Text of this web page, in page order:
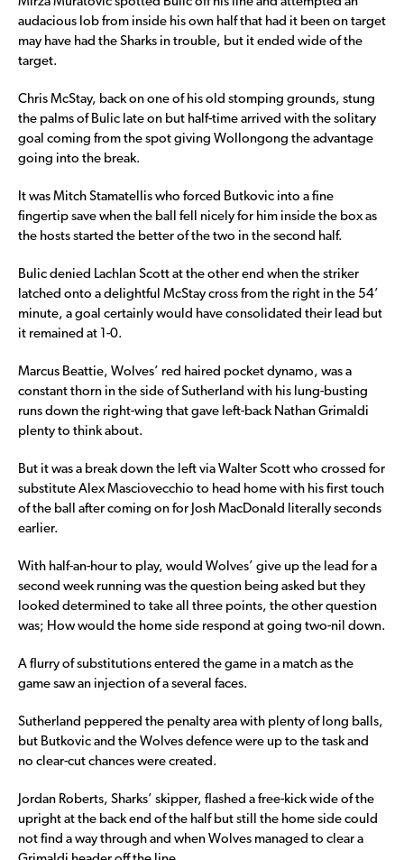
audacious lob from inside his own half that had it been on target
may have had the Sharks in trouble, but it ended wide of the
target.
Chris McStay, back on one of his old stomping grounds, stung
the palms of Bulic late on but half-time arrived with the solitary
goal coming from the spot giving Wollongong the advantage
going into the break.
It was Mitch Stamatellis who forced Butkovic into a fine
fingertip save when the ball fell nicely for him inside the box as
the hosts started the better of the two in the second half.
Bulic denied Lachlan Scott at the other end when the striker
latched onto a delightful McStay cross from the right in the 54’
minute, a goal certainly would have consolidated their lead but
it remained at 1-0.
Marcus Beattie, Wolves’ red haired pocket dynamo, was a
constant thorn in the side of Sutherland with his lung-busting
runs down the right-wing that gave left-back Nathan Grimaldi
plenty to think about.
But it was a break down the left via Walter Scott who crossed for
substitute Alex Masciovecchio to head home with his first touch
of the ball after coming on for Josh MacDonald literally seconds
earlier.
With half-an-hour to play, would Wolves’ give up the lead for a
second week running was the question being asked but they
looked determined to take all three points, the other question
was; How would the home side respond at going two-nil down.
A flurry of substitutions entered the game in a match as the
game saw an injection of a several faces.
Sutherland peppered the penalty area with plenty of long balls,
but Butkovic and the Wolves defence were up to the task and
no clear-cut chances were created.
Jordan Roberts, Sharks’ skipper, flashed a free-kick wide of the
upright at the back end of the half but still the home side could
not find a way through and when Wolves managed to clear a